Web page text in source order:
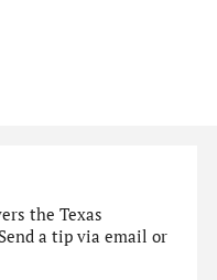
the Texas
a tip via email or